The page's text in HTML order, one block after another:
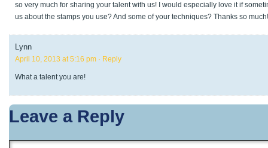
so very much for sharing your talent with us! I would especially love it if
us about the stamps you use? And some of your techniques? Thanks so much!
Lynn
April 10, 2013 at 5:16 pm · Reply
What a talent you are!
Leave a Reply